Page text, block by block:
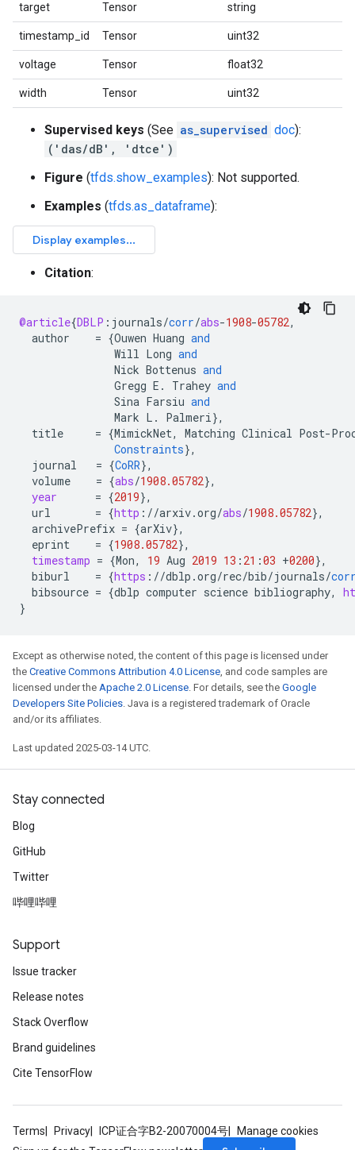
target Tensor string
timestamp_id Tensor uint32
voltage Tensor float32
width Tensor uint32
Supervised keys (See as_supervised doc):
('das/dB', 'dtce')
Figure (tfds.show_examples): Not supported.
Examples (tfds.as_dataframe):
Citation:
@article{DBLP : journals/corr/abs-1908-05782,
author
= {Ouwen Huang and
Will Long and
Nick Bottenus and
Gregg E . Trahey and
Sina Farsiu and
Mark L . Palmeri},
title
= {MimickNet, Matching Clinical Post-
Constraints},
journal
= {CoRR},
volume
= {abs/1908.05782},
year
= {2019},
url
= {http : //arxiv.org/abs/1908.05782},
archivePrefix = {arXiv},
eprint
= {1908.05782},
timestamp = {Mon, 19 Aug 2019 13 : 21 :03 +0200},
biburl
= {https : //dblp .org/rec/bib/journals/
bibsource = {dblp computer science bibliography,
}
Except as otherwise noted, the content of this page is licensed under
the Creative Commons Attribution 4.0 License, and code samples are
licensed under the Apache 2.0 License. For details, see the Google
Developers Site Policies. Java is a registered trademark of Oracle
and/or its affiliates.
Last updated 2025-03-14 UTC.
Stay connected
Blog
GitHub
Twitter
哔哩哔哩
Support
Issue tracker
Release notes
Stack Overflow
Brand guidelines
Cite TensorFlow
Terms Privacy ICP证合字B2-20070004号
Manage cookies